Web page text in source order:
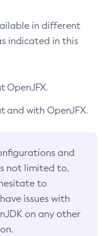
in different
indicated in this
OpenJFX.
and with OpenJFX.
and
not limited to,
to
issues with
on any other